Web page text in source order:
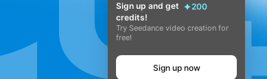
Sign up and get
200
credits!
Try Seedance video creation for
free!
Sign up now